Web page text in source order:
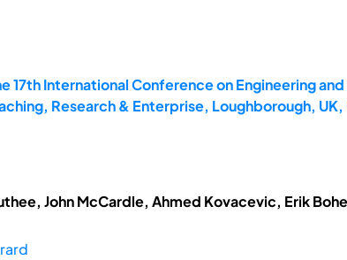
17th International Conference on Engineering
Research & Enterprise, Loughborough,
John McCardle, Ahmed Kovacevic, Erik